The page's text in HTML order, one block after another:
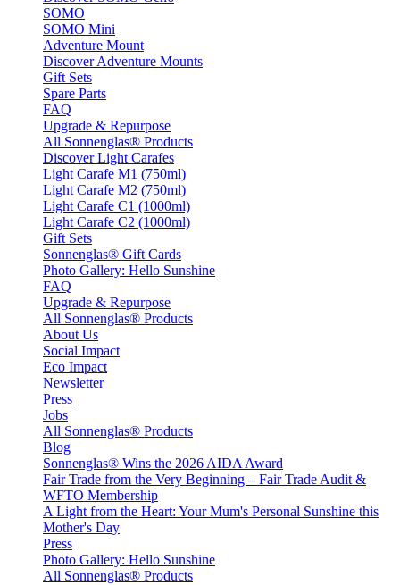
SOMO
SOMO Mini
Adventure Mount
Discover Adventure Mounts
Gift Sets
Spare Parts
FAQ
Upgrade & Repurpose
All Sonnenglas® Products
Discover Light Carafes
Light Carafe M1 (750ml)
Light Carafe M2 (750ml)
Light Carafe C1 (1000ml)
Light Carafe C2 (1000ml)
Gift Sets
Sonnenglas® Gift Cards
Photo Gallery: Hello Sunshine
FAQ
Upgrade & Repurpose
All Sonnenglas® Products
About Us
Social Impact
Eco Impact
Newsletter
Press
Jobs
All Sonnenglas® Products
Blog
Sonnenglas® Wins the 2026 AIDA Award
Fair Trade from the Very Beginning – Fair Trade Audit &
WFTO Membership
A Light from the Heart: Your Mum's Personal Sunshine this
Mother's Day
Press
Photo Gallery: Hello Sunshine
All Sonnenglas® Products